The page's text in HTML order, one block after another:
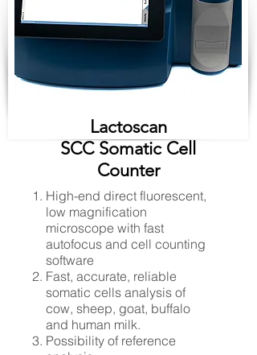
Lactoscan
SCC Somatic Cell
Counter
High-end direct fluorescent,
low magnification
microscope with fast
autofocus and cell counting
software
Fast, accurate, reliable
somatic cells analysis of
cow, sheep, goat, buffalo
and human milk.
Possibility of reference